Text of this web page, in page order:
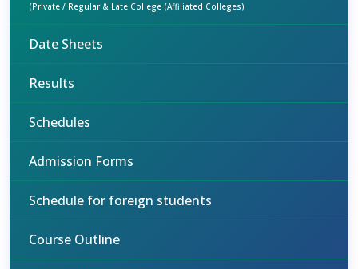
(Private / Regular & Late College (Affiliated Colleges)
Date Sheets
Results
Schedules
Admission Forms
Schedule for foreign students
Course Outline